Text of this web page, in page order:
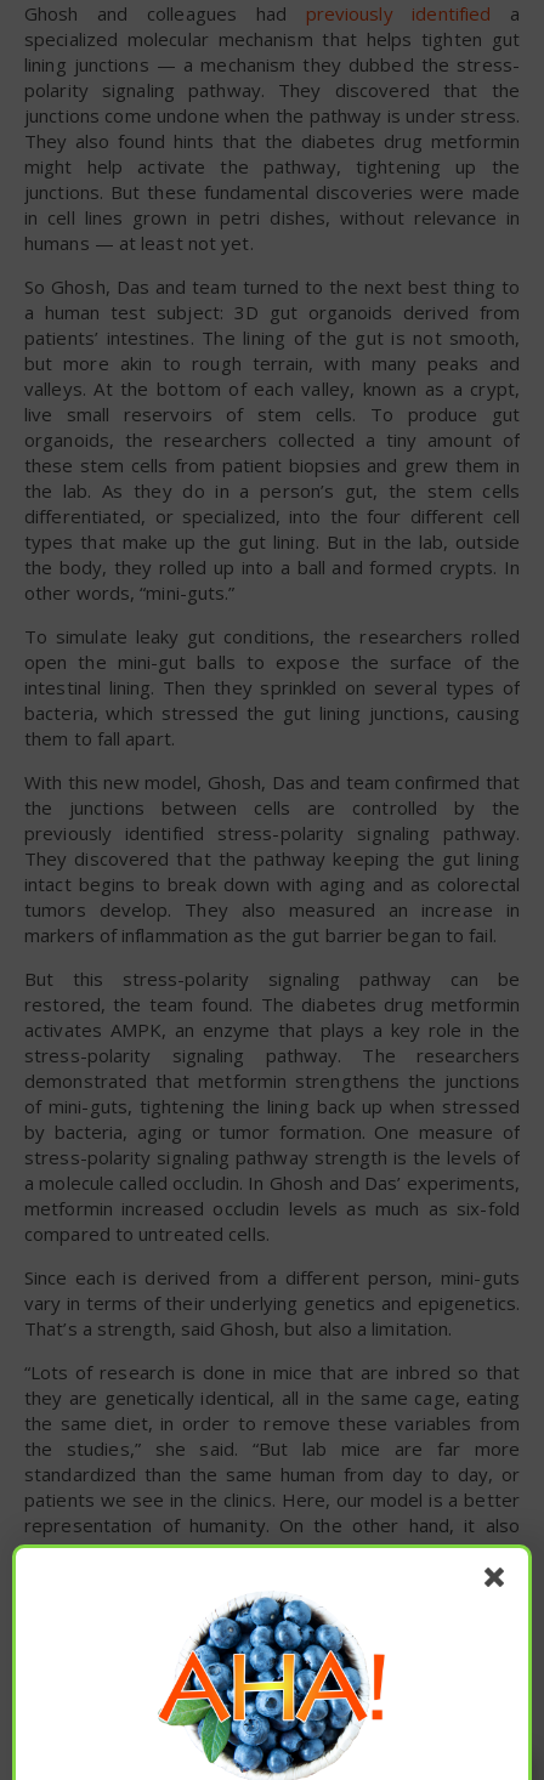
Ghosh and colleagues had previously identified a
specialized molecular mechanism that helps tighten gut
lining junctions — a mechanism they dubbed the stress-
polarity signaling pathway. They discovered that the
junctions come undone when the pathway is under stress.
They also found hints that the diabetes drug metformin
might help activate the pathway, tightening up the
junctions. But these fundamental discoveries were made
in cell lines grown in petri dishes, without relevance in
humans — at least not yet.
So Ghosh, Das and team turned to the next best thing to
a human test subject: 3D gut organoids derived from
patients’ intestines. The lining of the gut is not smooth,
but more akin to rough terrain, with many peaks and
valleys. At the bottom of each valley, known as a crypt,
live small reservoirs of stem cells. To produce gut
organoids, the researchers collected a tiny amount of
these stem cells from patient biopsies and grew them in
the lab. As they do in a person’s gut, the stem cells
differentiated, or specialized, into the four different cell
types that make up the gut lining. But in the lab, outside
the body, they rolled up into a ball and formed crypts. In
other words, “mini-guts.”
To simulate leaky gut conditions, the researchers rolled
open the mini-gut balls to expose the surface of the
intestinal lining. Then they sprinkled on several types of
bacteria, which stressed the gut lining junctions, causing
them to fall apart.
With this new model, Ghosh, Das and team confirmed that
the junctions between cells are controlled by the
previously identified stress-polarity signaling pathway.
They discovered that the pathway keeping the gut lining
intact begins to break down with aging and as colorectal
tumors develop. They also measured an increase in
markers of inflammation as the gut barrier began to fail.
But this stress-polarity signaling pathway can be
restored, the team found. The diabetes drug metformin
activates AMPK, an enzyme that plays a key role in the
stress-polarity signaling pathway. The researchers
demonstrated that metformin strengthens the junctions
of mini-guts, tightening the lining back up when stressed
by bacteria, aging or tumor formation. One measure of
stress-polarity signaling pathway strength is the levels of
a molecule called occludin. In Ghosh and Das’ experiments,
metformin increased occludin levels as much as six-fold
compared to untreated cells.
Since each is derived from a different person, mini-guts
vary in terms of their underlying genetics and epigenetics.
That’s a strength, said Ghosh, but also a limitation.
“Lots of research is done in mice that are inbred so that
they are genetically identical, all in the same cage, eating
the same diet, in order to remove these variables from
the studies,” she said. “But lab mice are far more
standardized than the same human from day to day, or
patients we see in the clinics. Here, our model is a better
representation of humanity. On the other hand, it also
means that each organoid is its own unique experiment.
We have to test many organoids to be able to make any
claim, which we did in our study.”
Researchers next want to take a closer look at the
diseases driven by leaky gut. They also plan to test
various ways to tighten junctions in the context of aging,
inflammatory bowel disease, cancer and other conditions
to see if they can reduce or prevent initiation and
progression of these diseases.
Enjoy these articles? ...please spread